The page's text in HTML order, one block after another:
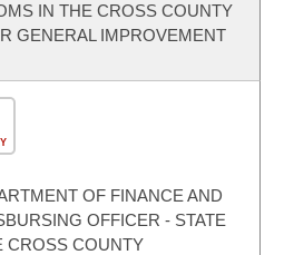
IN THE CROSS COUNTY
GENERAL IMPROVEMENT
OF FINANCE AND
OFFICER - STATE
CROSS COUNTY